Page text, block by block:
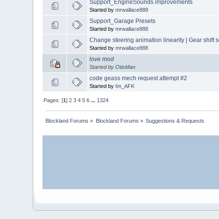
Support_EngineSounds improvements
Started bymrwallace888
Support_Garage Presets
Started bymrwallace888
Change steering animation linearity | Gear shift
Started bymrwallace888
love mod
Started byOtisMan
code geass mech request attempt #2
Started by Im_AFK
Pages: [1]2 3 4 5 6 ... 1324
Blockland Forums » Blockland Forums » Suggestions & Requests